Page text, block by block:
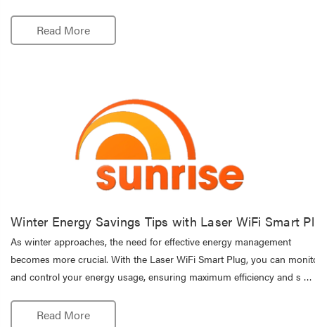
Read More
Winter Energy Savings Tips with Laser WiFi Smart
As winter approaches, the need for effective energy management
becomes more crucial. With the Laser WiFi Smart Plug, you can
and control your energy usage, ensuring maximum efficiency and s …
Read More